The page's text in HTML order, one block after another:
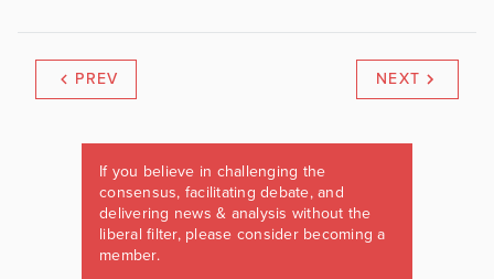
PREV NEXT
If you believe in challenging the
consensus, facilitating debate, and
delivering news & analysis without the
liberal filter, please consider becoming a
member.